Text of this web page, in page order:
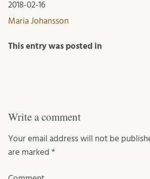
2018-02-16
Maria Johansson
This entry was posted in
Write a comment
Your email address will not be
are marked *